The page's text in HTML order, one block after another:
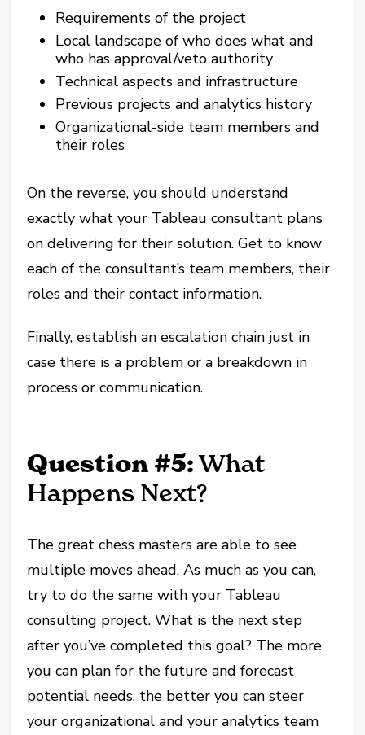
Requirements of the project
Local landscape of who does what and
who has approval/veto authority
Technical aspects and infrastructure
Previous projects and analytics history
Organizational-side team members and
their roles
On the reverse, you should understand
exactly what your Tableau consultant plans
on delivering for their solution. Get to know
each of the consultant’s team members, their
roles and their contact information.
Finally, establish an escalation chain just in
case there is a problem or a breakdown in
process or communication.
Question #5:What
Happens Next?
The great chess masters are able to see
multiple moves ahead. As much as you can,
try to do the same with your Tableau
consulting project. What is the next step
after you’ve completed this goal? The more
you can plan for the future and forecast
potential needs, the better you can steer
your organizational and your analytics team